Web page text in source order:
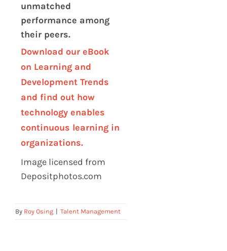
unmatched
performance among
their peers.
Download our eBook
on Learning and
Development Trends
and find out how
technology enables
continuous learning in
organizations.
Image licensed from
Depositphotos.com
By Roy Osing | Talent Management